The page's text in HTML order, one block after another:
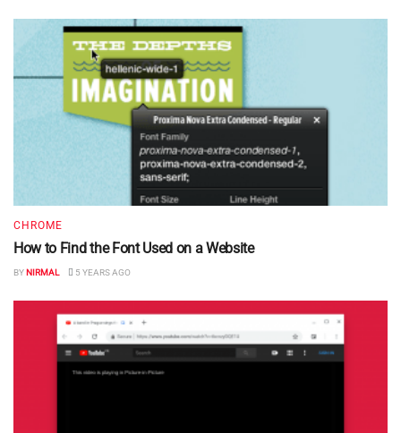
CHROME
How to Find the Font Used on a Website
BYNIRMAL 5 YEARS AGO